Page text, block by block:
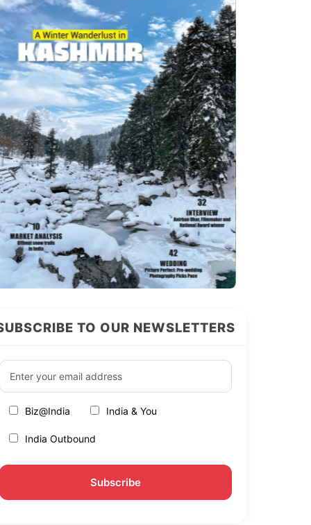
TO OUR NEWSLETTERS
Biz@India India & You
India Outbound